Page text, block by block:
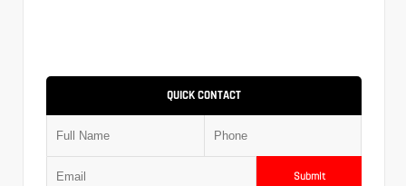
QUICK CONTACT
Submit